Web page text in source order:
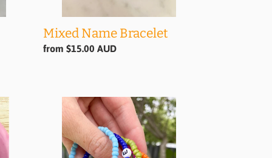
Mixed Name Bracelet
Regular
from $15.00 AUD
Colourful
Initial
Bracelet